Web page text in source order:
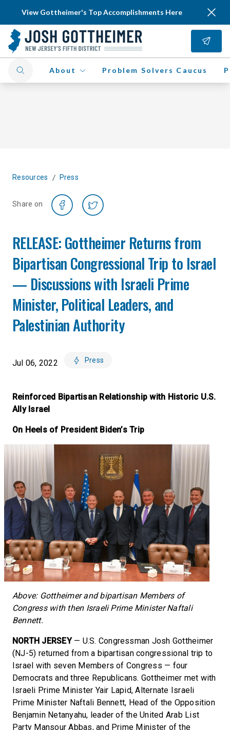
View Gottheimer's Top Accomplishments Here
About Problem Solvers Caucus
Resources / Press
Share on
RELEASE: Gottheimer Returns from
Bipartisan Congressional Trip to Israel
— Discussions with Israeli Prime
Minister, Political Leaders, and
Palestinian Authority
Jul 06, 2022 Press
Reinforced Bipartisan Relationship with Historic U.S.
Ally Israel
On Heels of President Biden’s Trip
Above: Gottheimer and bipartisan Members of
Congress with then Israeli Prime Minister Naftali
Bennett.
NORTH JERSEY — U.S. Congressman Josh Gottheimer
(NJ-5) returned from a bipartisan congressional trip to
Israel with seven Members of Congress — four
Democrats and three Republicans. Gottheimer met with
Israeli Prime Minister Yair Lapid, Alternate Israeli
Prime Minister Naftali Bennett, Head of the Opposition
Benjamin Netanyahu, leader of the United Arab List
Party Mansour Abbas, and Prime Minister of the